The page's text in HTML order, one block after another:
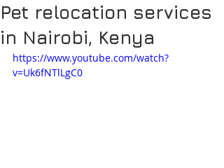
Pet relocation services
in Nairobi, Kenya
https://www.youtube.com/watch?
v=Uk6fNTlLgC0